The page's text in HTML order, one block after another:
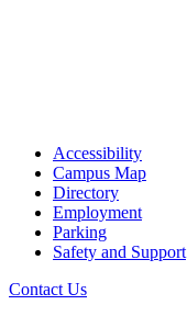
Accessibility
Campus Map
Directory
Employment
Parking
Safety and Support
Contact Us